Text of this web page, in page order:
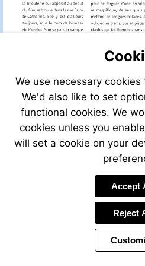
We use necessary
We'd also like to set
functional cookies. We
cookies unless you
will set a cookie on your
Accept
Reject